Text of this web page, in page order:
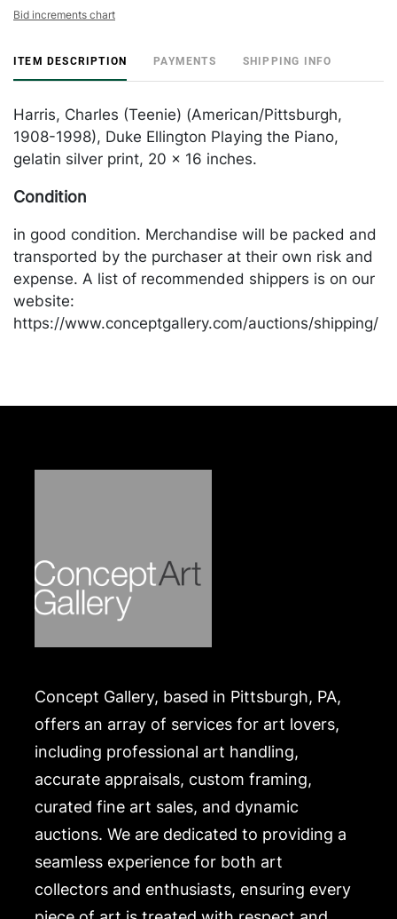
Bid increments chart
ITEM DESCRIPTION PAYMENTS SHIPPING INFO
Harris, Charles (Teenie) (American/Pittsburgh,
1908-1998), Duke Ellington Playing the Piano,
gelatin silver print, 20 x 16 inches.
Condition
in good condition. Merchandise will be packed and
transported by the purchaser at their own risk and
expense. A list of recommended shippers is on our
website:
https://www.conceptgallery.com/auctions/shipping/
Concept Gallery, based in Pittsburgh, PA,
offers an array of services for art lovers,
including professional art handling,
accurate appraisals, custom framing,
curated fine art sales, and dynamic
auctions. We are dedicated to providing a
seamless experience for both art
collectors and enthusiasts, ensuring every